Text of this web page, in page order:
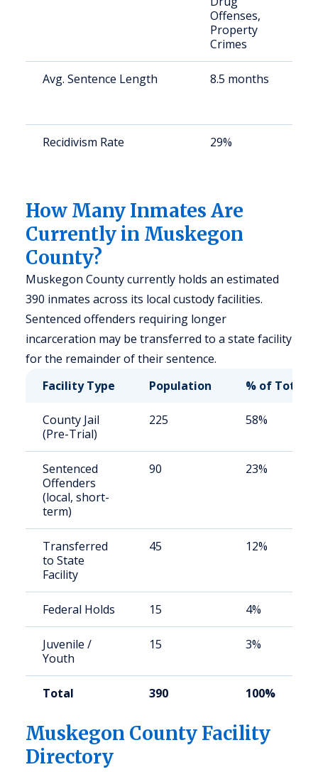
Offenses,
Property
Crimes
Avg. Sentence Length 8.5 months
Recidivism Rate 29%
How Many Inmates Are
Currently in Muskegon
County?
Muskegon County currently holds an estimated
390 inmates across its local custody facilities.
Sentenced offenders requiring longer
incarceration may be transferred to a state facility
for the remainder of their sentence.
Facility Type
Population % of Total
County Jail
(Pre-Trial)
225 58%
Sentenced
Offenders
(local, short-
term)
90 23%
Transferred
to State
Facility
45 12%
Federal Holds 15 4%
Juvenile /
Youth
15 3%
Total 390 100%
Muskegon County Facility
Directory